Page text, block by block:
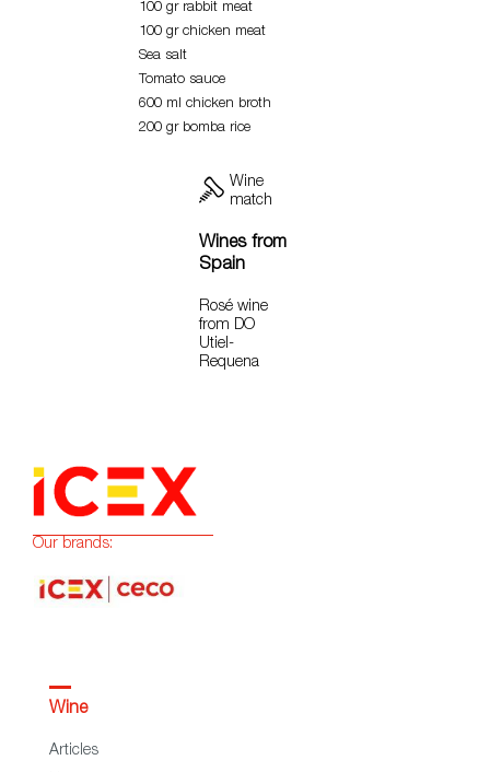
100 gr rabbit meat
100 gr chicken meat
Sea salt
Tomato sauce
600 ml chicken broth
200 gr bomba rice
Wine
match
Wines from
Spain
Rosé wine
from DO
Utiel-
Requena
Our brands:
Wine
Articles